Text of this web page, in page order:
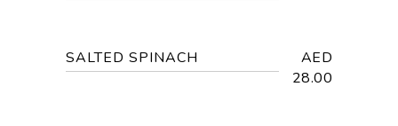
SALTED SPINACH
AED
28.00